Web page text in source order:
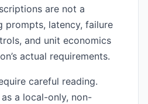
are not a
prompts, latency, failure
and unit economics
actual requirements.
careful reading.
a local-only, non-